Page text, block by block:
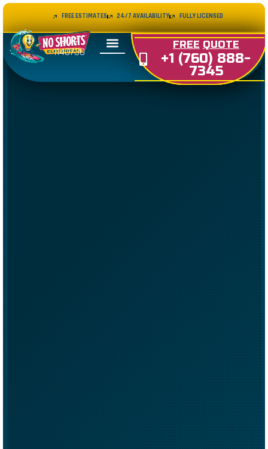
FREE ESTIMATES 24/7 AVAILABILITY FULLY LICENSED
LIC#
1140730
FREE QUOTE
+1 (760) 888-
7345